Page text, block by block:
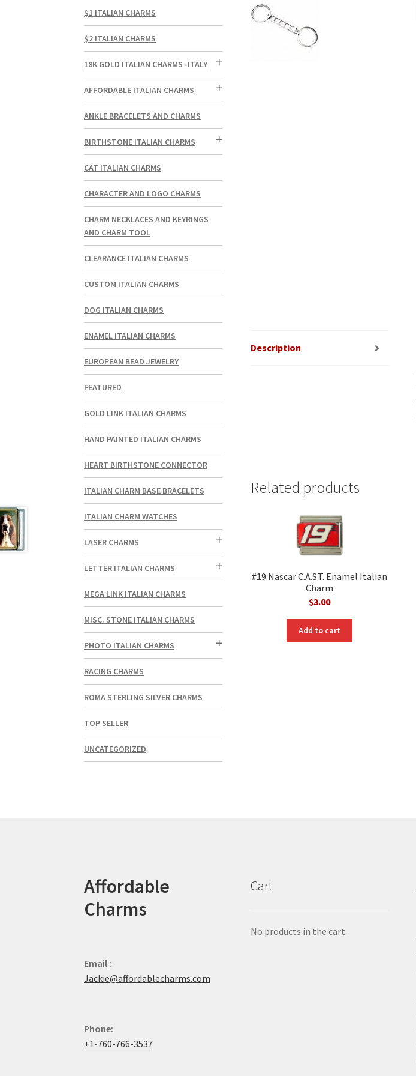
Description
Related products
#19 Nascar C.A.S.T. Enamel Italian
Charm
$3.00
Add to cart
$1 ITALIAN CHARMS
$2 ITALIAN CHARMS
18K GOLD ITALIAN CHARMS -ITALY
AFFORDABLE ITALIAN CHARMS
ANKLE BRACELETS AND CHARMS
BIRTHSTONE ITALIAN CHARMS
CAT ITALIAN CHARMS
CHARACTER AND LOGO CHARMS
CHARM NECKLACES AND KEYRINGS
AND CHARM TOOL
CLEARANCE ITALIAN CHARMS
CUSTOM ITALIAN CHARMS
DOG ITALIAN CHARMS
ENAMEL ITALIAN CHARMS
EUROPEAN BEAD JEWELRY
FEATURED
GOLD LINK ITALIAN CHARMS
HAND PAINTED ITALIAN CHARMS
HEART BIRTHSTONE CONNECTOR
ITALIAN CHARM BASE BRACELETS
ITALIAN CHARM WATCHES
LASER CHARMS
LETTER ITALIAN CHARMS
MEGA LINK ITALIAN CHARMS
MISC. STONE ITALIAN CHARMS
PHOTO ITALIAN CHARMS
RACING CHARMS
ROMA STERLING SILVER CHARMS
TOP SELLER
UNCATEGORIZED
Affordable
Charms
Email :
Jackie@affordablecharms.com
Phone:
+1-760-766-3537
Cart
No products in the cart.